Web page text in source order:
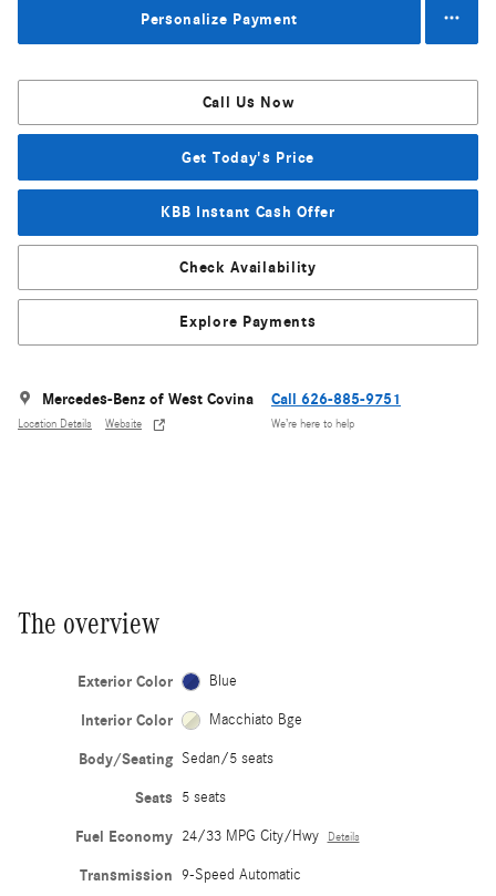
Personalize Payment
Call Us Now
Get Today's Price
KBB Instant Cash Offer
Check Availability
Explore Payments
Mercedes-Benz of West Covina
Location Details Website
Call 626-885-9751
We’re here to help
The overview
Exterior Color Blue
Interior Color Macchiato Bge
Body/Seating Sedan/5 seats
Seats 5 seats
Fuel Economy 24/33 MPG City/Hwy Details
Transmission 9-Speed Automatic